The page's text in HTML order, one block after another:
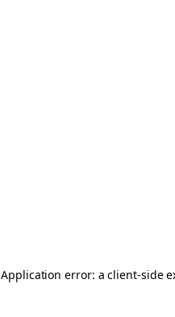
Application error: aclient-side